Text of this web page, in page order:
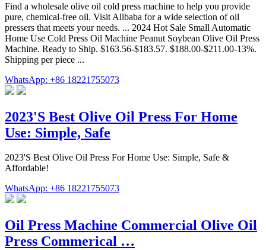
Find a wholesale olive oil cold press machine to help you provide
pure, chemical-free oil. Visit Alibaba for a wide selection of oil
pressers that meets your needs. ... 2024 Hot Sale Small Automatic
Home Use Cold Press Oil Machine Peanut Soybean Olive Oil Press
Machine. Ready to Ship. $163.56-$183.57. $188.00-$211.00-13%.
Shipping per piece ...
WhatsApp: +86 18221755073
2023'S Best Olive Oil Press For Home
Use: Simple, Safe
2023'S Best Olive Oil Press For Home Use: Simple, Safe &
Affordable!
WhatsApp: +86 18221755073
Oil Press Machine Commercial Olive Oil
Press Commerical …